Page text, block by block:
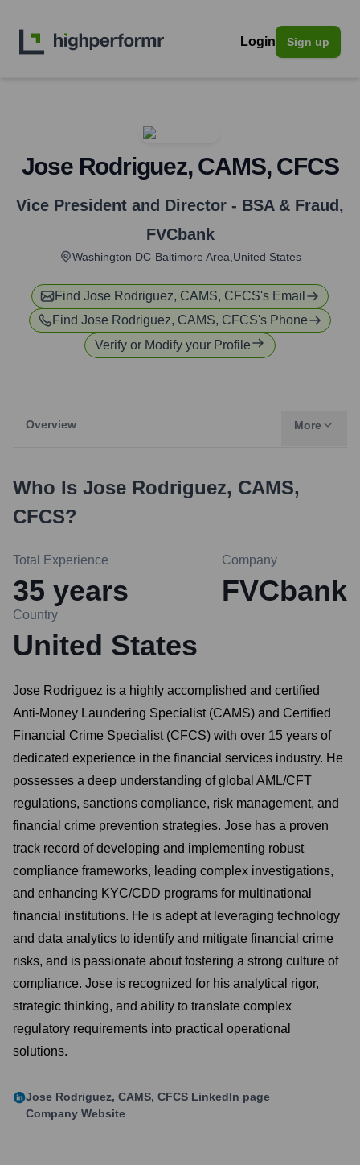
Login Sign up
Jose Rodriguez, CAMS, CFCS
Vice President and Director - BSA & Fraud ,
FVCbank
Washington DC-Baltimore Area,United States
Find Jose Rodriguez, CAMS, CFCS's Email
Find Jose Rodriguez, CAMS, CFCS's Phone
Verify or Modify your Profile
Overview More
Who Is Jose Rodriguez, CAMS,
CFCS?
Total Experience
35 years
Company
FVCbank
Country
United States
Jose Rodriguez is a highly accomplished and certified
Anti-Money Laundering Specialist (CAMS) and Certified
Financial Crime Specialist (CFCS) with over 15 years of
dedicated experience in the financial services industry. He
possesses a deep understanding of global AML/CFT
regulations, sanctions compliance, risk management, and
financial crime prevention strategies. Jose has a proven
track record of developing and implementing robust
compliance frameworks, leading complex investigations,
and enhancing KYC/CDD programs for multinational
financial institutions. He is adept at leveraging technology
and data analytics to identify and mitigate financial crime
risks, and is passionate about fostering a strong culture of
compliance. Jose is recognized for his analytical rigor,
strategic thinking, and ability to translate complex
regulatory requirements into practical operational
solutions.
Jose Rodriguez, CAMS, CFCS LinkedIn page
Company Website